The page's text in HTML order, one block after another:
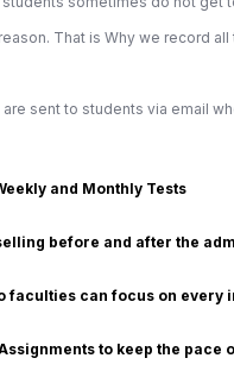
That is Why we record all
sent to students via email
and Monthly Tests
before and after the
faculties can focus on every
to keep the pace